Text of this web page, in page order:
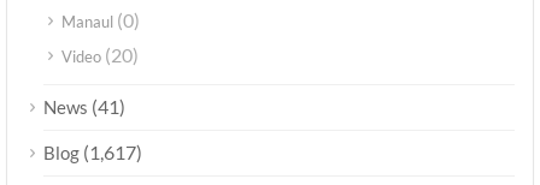
Manaul (0)
Video (20)
News (41)
Blog (1,617)